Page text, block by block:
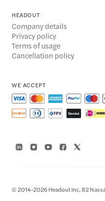
HEADOUT
Company details
Privacy policy
Terms of usage
Cancellation policy
WE ACCEPT
© 2014-2026 Headout Inc, 82